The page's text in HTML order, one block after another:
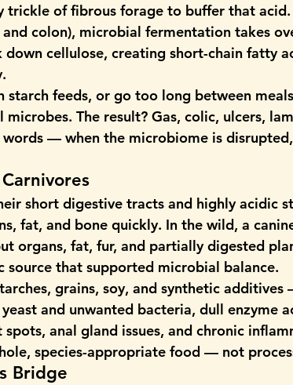
trickle of fibrous forage to buffer that
colon), microbial fermentation takes
cellulose, creating short-chain fatty
starch feeds, or go too long between
The result? Gas, colic, ulcers,
— when the microbiome is disrupted,
short digestive tracts and highly acidic
fat, and bone quickly. In the wild, a
organs, fat, fur, and partially digested
that supported microbial balance.
grains, soy, and synthetic
and unwanted bacteria, dull enzyme
anal gland issues, and chronic
species-appropriate food — not
Bridge